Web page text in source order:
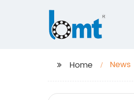
Home News